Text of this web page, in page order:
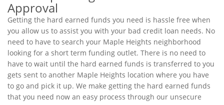
Approval
Getting the hard earned funds you need is hassle free when
you allow us to assist you with your bad credit loan needs. No
need to have to search your Maple Heights neighborhood
looking for a short term funding outlet. There is no need to
have to wait until the hard earned funds is transferred to you
gets sent to another Maple Heights location where you have
to go and pick it up. We make getting the hard earned funds
that you need now an easy process through our unsecure